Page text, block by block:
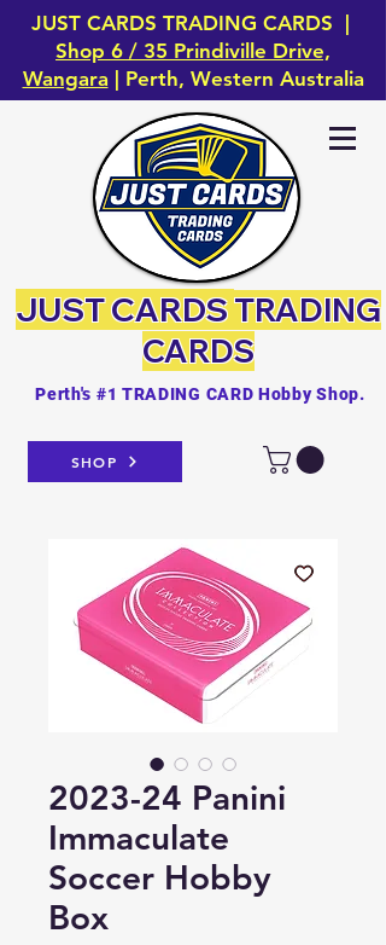
JUST CARDS TRADING CARDS |
Shop 6 / 35 Prindiville Drive,
Wangara | Perth, Western Australia
SHOP
Perth's #1 TRADING CARD Hobby Shop.
JUST CARDSTRADING
CARDS
2023-24 Panini
Immaculate
Soccer Hobby
Box